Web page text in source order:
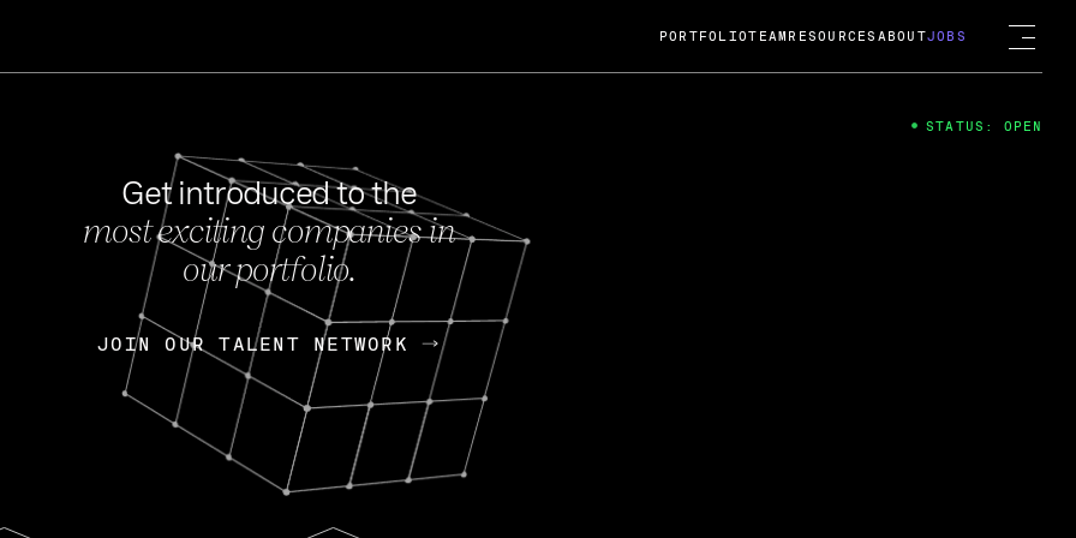
FEB 27, 2024
OpenGov: A Changing Guard; A
Continuing Mission
Today, OpenGov announced its acquisition by Cox
Enterprises for $1.8 billion USD.
Nik Spirin (NVIDIA) Fireside Chat
PORTFOLIOTEAM RESOURCES ABOUTJOBS
Get introduced to the
most exciting companies in
our portfolio.
JOIN OUR TALENT NETWORK
JOIN OUR TALENT NETWORK
STATUS: OPEN